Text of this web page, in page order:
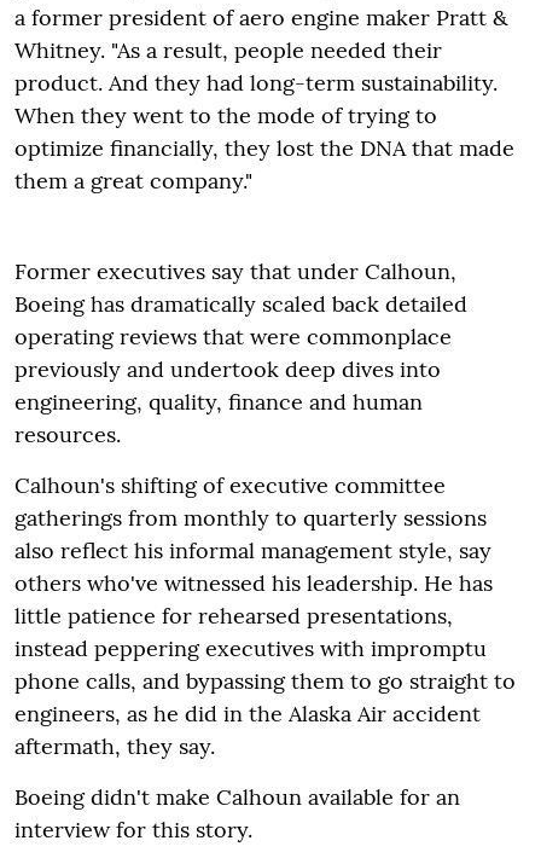
a former president of aero engine maker Pratt &
Whitney. "As a result, people needed their
product. And they had long-term sustainability.
When they went to the mode of trying to
optimize financially, they lost the DNA that made
them a great company."
Former executives say that under Calhoun,
Boeing has dramatically scaled back detailed
operating reviews that were commonplace
previously and undertook deep dives into
engineering, quality, finance and human
resources.
Calhoun's shifting of executive committee
gatherings from monthly to quarterly sessions
also reflect his informal management style, say
others who've witnessed his leadership. He has
little patience for rehearsed presentations,
instead peppering executives with impromptu
phone calls, and bypassing them to go straight to
engineers, as he did in the Alaska Air accident
aftermath, they say.
Boeing didn't make Calhoun available for an
interview for this story.